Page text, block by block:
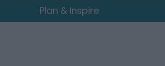
Plan & Inspire